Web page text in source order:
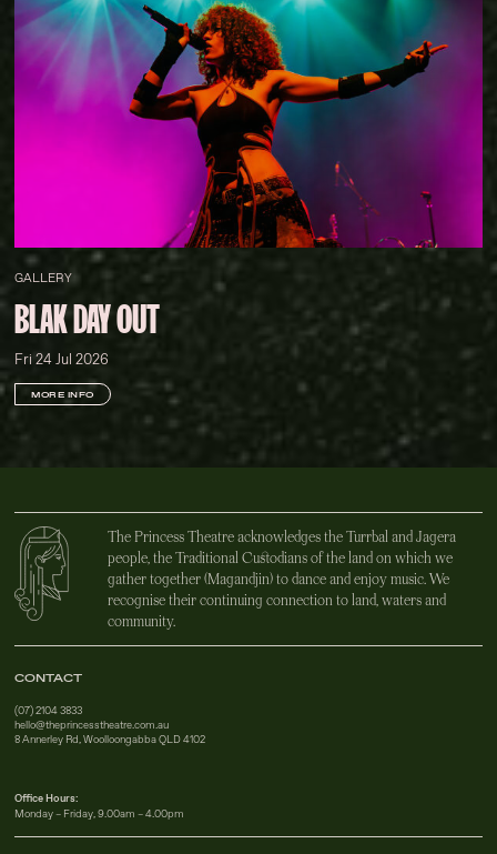
GALLERY
BLAK DAY OUT
Fri 24 Jul 2026
MORE INFO
The Princess Theatre acknowledges the Turrbal and Jagera
people, the Traditional Custodians of the land on which we
gather together (Magandjin) to dance and enjoy music. We
recognise their continuing connection to land, waters and
community.
CONTACT
(07) 2104 3833
hello@theprincesstheatre.com.au
8 Annerley Rd, Woolloongabba QLD 4102
Office Hours:
Monday – Friday, 9.00am – 4.00pm